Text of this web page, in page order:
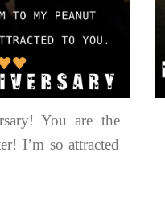
You are the
I’m so attracted